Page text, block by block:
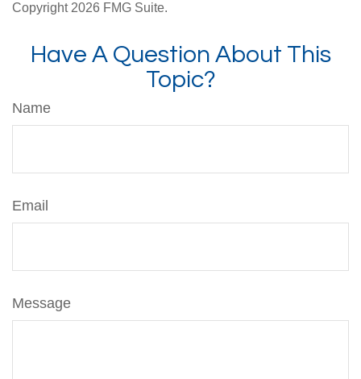
Copyright 2026 FMG Suite.
Have A Question About This
Topic?
Name
Email
Message